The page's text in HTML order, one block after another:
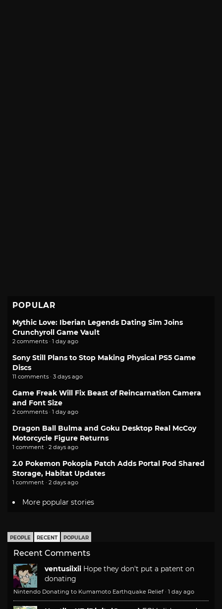
POPULAR
Mythic Love: Iberian Legends Dating Sim Joins
Crunchyroll Game Vault
2 comments · 1 day ago
Sony Still Plans to Stop Making Physical PS5 Game
Discs
11 comments · 3 days ago
Game Freak Will Fix Beast of Reincarnation Camera
and Font Size
2 comments · 1 day ago
Dragon Ball Bulma and Goku Desktop Real McCoy
Motorcycle Figure Returns
1 comment · 2 days ago
2.0 Pokemon Pokopia Patch Adds Portal Pod Shared
Storage, Habitat Updates
1 comment · 2 days ago
More popular stories
PEOPLE RECENT POPULAR
Recent Comments
ventusiixii Hope they don't put a patent on
donating
Nintendo Donating to Kumamoto Earthquake Relief · 1 day ago